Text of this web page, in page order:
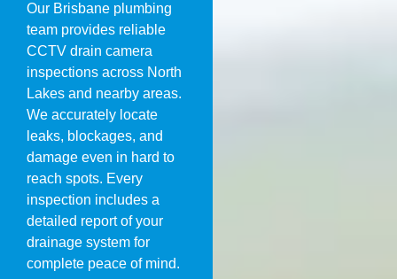
Our Brisbane plumbing
team provides reliable
CCTV drain camera
inspections across North
Lakes and nearby areas.
We accurately locate
leaks, blockages, and
damage even in hard to
reach spots. Every
inspection includes a
detailed report of your
drainage system for
complete peace of mind.